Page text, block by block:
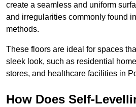
create a seamless and uniform
and irregularities commonly found
methods.
These floors are ideal for spaces
sleek look, such as residential
stores, and healthcare facilities in
How Does Self-